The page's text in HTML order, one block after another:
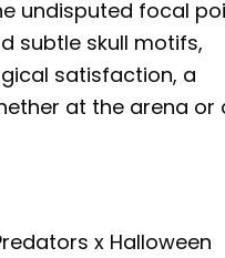
undisputed focal
subtle skull motifs,
satisfaction, a
at the arena or
x Halloween